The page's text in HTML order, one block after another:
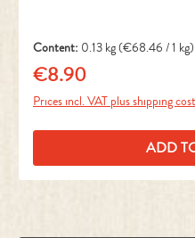
Content: 0.13 kg(€68.46 / 1 kg)
Regular price:
€8.90
Prices incl. VAT plus shipping
ADD